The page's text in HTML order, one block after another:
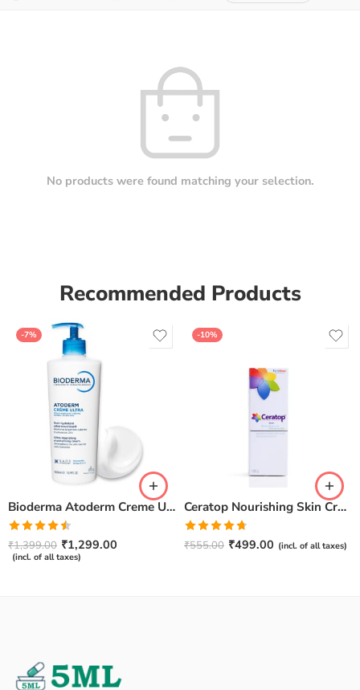
No products were found matching your selection.
Recommended Products
-7%
Bioderma Atoderm Creme Ultra-Nourishing – Moisturizer with Niacinamide | Boosts Hyaluronic Acid & Ceramides for Normal, Sensitive & Dry Skin for Face & Body -500gm
Rated
4.50out
of 5
₹1,399.00 ₹1,299.00
(incl. of all taxes)
-10%
Ceratop Nourishing Skin Cream | Intense Hydration & Dry Skin Relief – 100g
Rated4.67
out of 5
₹555.00 ₹499.00 (incl. of all taxes)